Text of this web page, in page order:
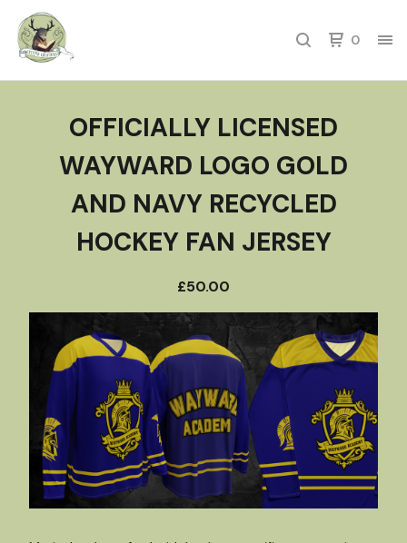
0
OFFICIALLY LICENSED
WAYWARD LOGO GOLD
AND NAVY RECYCLED
HOCKEY FAN JERSEY
£50.00